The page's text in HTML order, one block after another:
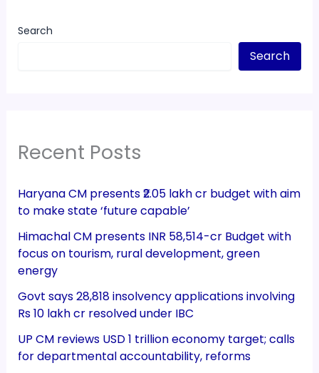
Search
Search
Recent Posts
Haryana CM presents ₹2.05 lakh cr budget with aim
to make state ‘future capable’
Himachal CM presents INR 58,514-cr Budget with
focus on tourism, rural development, green
energy
Govt says 28,818 insolvency applications involving
Rs 10 lakh cr resolved under IBC
UP CM reviews USD 1 trillion economy target; calls
for departmental accountability, reforms